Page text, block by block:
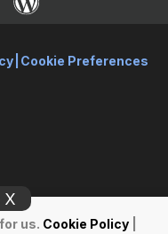
X
us. Cookie Policy
Cookie Preferences